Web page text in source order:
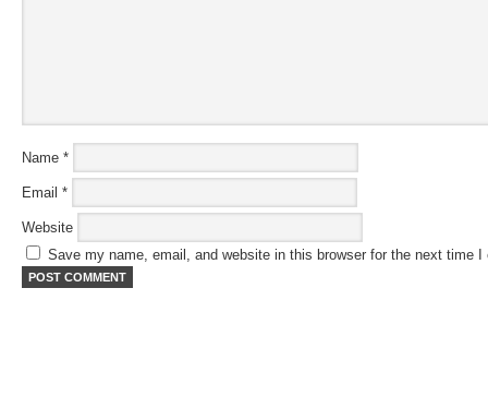
Name *
Email *
Website
Save my name, email, and website in this browser for the next time I